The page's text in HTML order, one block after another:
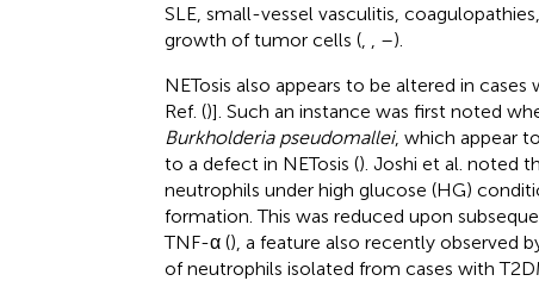
SLE, small-vessel vasculitis,
growth of tumor cells (, –).
NETosis also appears to be altered in
Ref. ()]. Such an instance was first noted
Burkholderia pseudomallei, which appear
to a defect in NETosis (). Joshi et al. noted
neutrophils under high glucose (HG)
formation. This was reduced upon
TNF-α (), a feature also recently observed
of neutrophils isolated from cases with